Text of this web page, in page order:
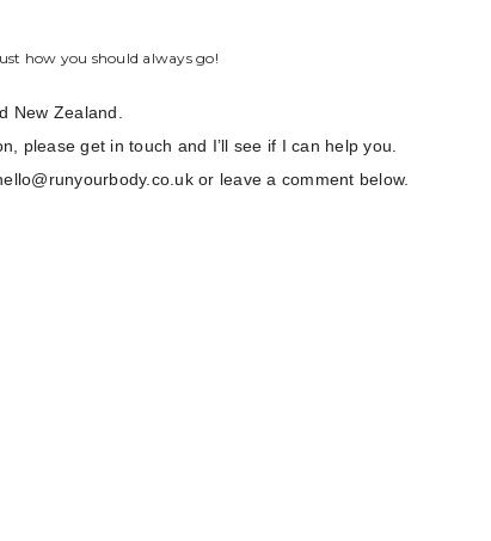
how you should always go!
New Zealand.
please get in touch and I’ll see if I can help you.
or leave a comment below.